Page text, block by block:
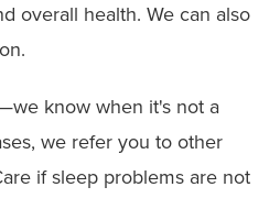
overall health. We can also
know when it's not a
we refer you to other
if sleep problems are not